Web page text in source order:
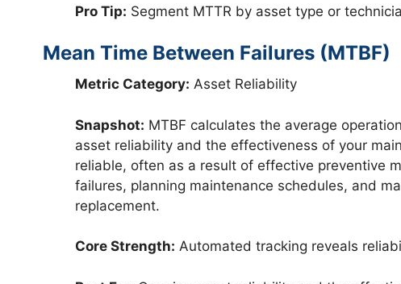
Pro Tip: Segment MTTR by asset type or
Mean Time Between Failures (MTBF)
Metric Category: Asset Reliability
Snapshot: MTBF calculates the average
asset reliability and the effectiveness of your
reliable, often as a result of effective preventive
failures, planning maintenance schedules, and
replacement.
Core Strength: Automated tracking reveals